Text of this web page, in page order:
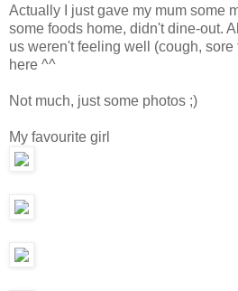
Actually I just gave my mum some
some foods home, didn't dine-out.
us weren't feeling well (cough, sore
here ^^
Not much, just some photos ;)
My favourite girl